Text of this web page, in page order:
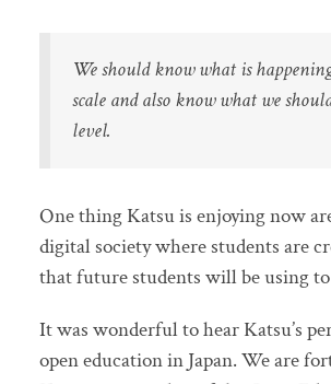
We should know what is
scale and also know what we
level.
One thing Katsu is enjoying now
digital society where students are
that future students will be using
It was wonderful to hear Katsu’s
open education in Japan. We are